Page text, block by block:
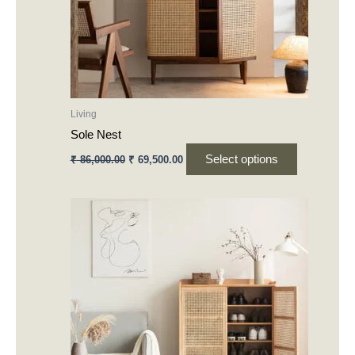
Living
Sole Nest
₹86,000.00 ₹ 69,500.00 Select options
be
chosen
on
the
product
product
has
multiple
variants.
The
options
may